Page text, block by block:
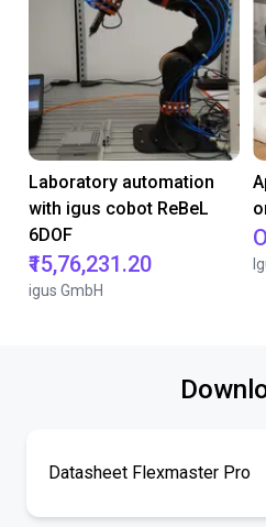
Laboratory automation
with igus cobot ReBeL
6DOF
₹15,76,231.20
igus GmbH
Datasheet Flexmaster Pro